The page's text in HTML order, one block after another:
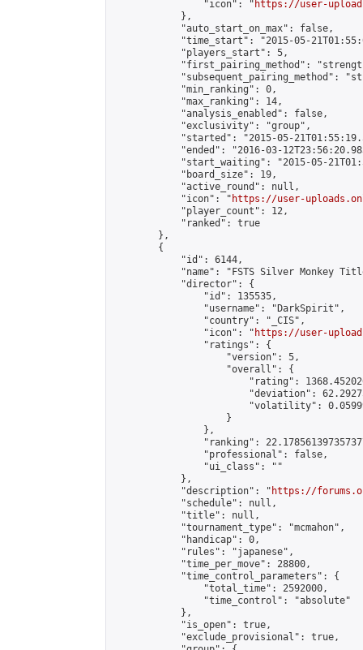
                "icon": "
https://user-
            },
            "auto_start_on_max": false,
"time_start": "2015-05-
            "players_start": 5,
"first_pairing_method":
"subsequent_pairing_method":
            "min_ranking": 0,
            "max_ranking": 14,
            "analysis_enabled": false,
            "exclusivity": "group",
"started": "2015-05-
"ended": "2016-03-
"start_waiting": "2015-05-
            "board_size": 19,
            "active_round": null,
            "icon": "
https://user-
            "player_count": 12,
            "ranked": true
        },
        {
            "id": 6144,
"name": "FSTS Silver Monkey
            "director": {
                "id": 135535,
                "username": "DarkSpirit",
                "country": "_CIS",
                "icon": "
https://user-
                "ratings": {
                    "version": 5,
                    "overall": {
"rating":
"deviation":
"volatility":
                    }
                },
"ranking":
                "professional": false,
                "ui_class": ""
            },
            "description": "
https://
            "schedule": null,
            "title": null,
            "tournament_type": "mcmahon",
            "handicap": 0,
            "rules": "japanese",
            "time_per_move": 28800,
            "time_control_parameters": {
                "total_time": 2592000,
                "time_control": "absolute"
            },
            "is_open": true,
            "exclude_provisional": true,